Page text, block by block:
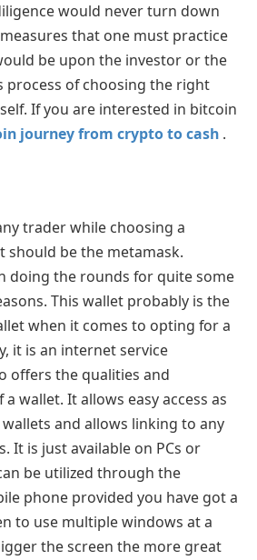
would never turn down
that one must practice
be upon the investor or the
process of choosing the right
If you are interested in bitcoin
journey from crypto to cash .
trader while choosing a
should be the metamask.
doing the rounds for quite some
This wallet probably is the
when it comes to opting for a
it is an internet service
offers the qualities and
wallet. It allows easy access as
and allows linking to any
It is just available on PCs or
be utilized through the
phone provided you have got a
to use multiple windows at a
the screen the more great